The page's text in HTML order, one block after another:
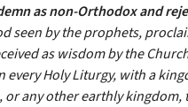
as non-Orthodox and
seen by the prophets,
as wisdom by the
every Holy Liturgy, with a
or any other earthly kingdom,